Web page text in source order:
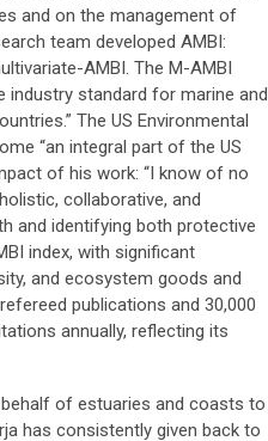
and on the management of
team developed AMBI:
AMBI. The M-AMBI
industry standard for marine and
The US Environmental
“an integral part of the US
of his work: “I know of no
collaborative, and
and identifying both protective
index, with significant
and ecosystem goods and
publications and 30,000
annually, reflecting its
of estuaries and coasts to
has consistently given back to